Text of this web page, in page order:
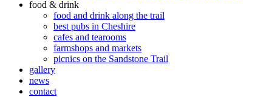
food & drink
food and drink along the trail
best pubs in Cheshire
cafes and tearooms
farmshops and markets
picnics on the Sandstone Trail
gallery
news
contact